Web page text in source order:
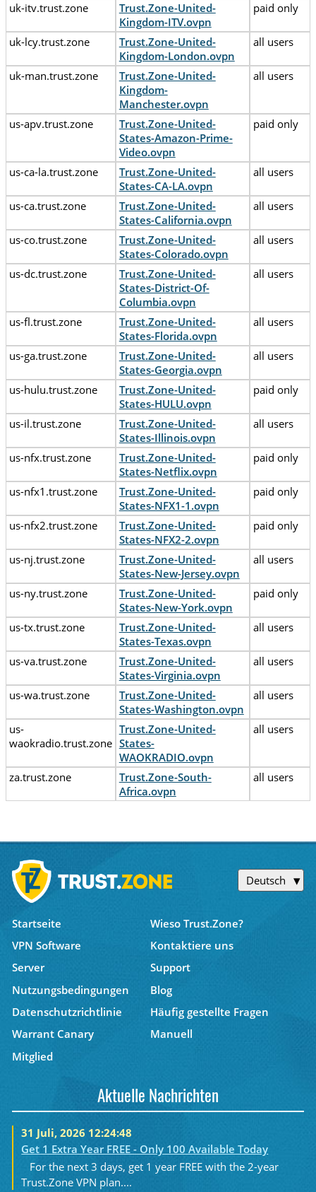
uk-itv.trust.zone
Trust.Zone-United-
Kingdom-ITV.ovpn
paid only
uk-lcy.trust.zone
Trust.Zone-United-
Kingdom-London.ovpn
all users
uk-man.trust.zone
Trust.Zone-United-
Kingdom-
Manchester.ovpn
all users
us-apv.trust.zone
Trust.Zone-United-
States-Amazon-Prime-
Video.ovpn
paid only
us-ca-la.trust.zone
Trust.Zone-United-
States-CA-LA.ovpn
all users
us-ca.trust.zone
Trust.Zone-United-
States-California.ovpn
all users
us-co.trust.zone
Trust.Zone-United-
States-Colorado.ovpn
all users
us-dc.trust.zone
Trust.Zone-United-
States-District-Of-
Columbia.ovpn
all users
us-fl.trust.zone
Trust.Zone-United-
States-Florida.ovpn
all users
us-ga.trust.zone
Trust.Zone-United-
States-Georgia.ovpn
all users
us-hulu.trust.zone
Trust.Zone-United-
States-HULU.ovpn
paid only
us-il.trust.zone
Trust.Zone-United-
States-Illinois.ovpn
all users
us-nfx.trust.zone
Trust.Zone-United-
States-Netflix.ovpn
paid only
us-nfx1.trust.zone
Trust.Zone-United-
States-NFX1-1.ovpn
paid only
us-nfx2.trust.zone
Trust.Zone-United-
States-NFX2-2.ovpn
paid only
us-nj.trust.zone
Trust.Zone-United-
States-New-Jersey.ovpn
all users
us-ny.trust.zone
Trust.Zone-United-
States-New-York.ovpn
paid only
us-tx.trust.zone
Trust.Zone-United-
States-Texas.ovpn
all users
us-va.trust.zone
Trust.Zone-United-
States-Virginia.ovpn
all users
us-wa.trust.zone
Trust.Zone-United-
States-Washington.ovpn
all users
us-
waokradio.trust.zone
Trust.Zone-United-
States-
WAOKRADIO.ovpn
all users
za.trust.zone
Trust.Zone-South-
Africa.ovpn
all users
Deutsch
Startseite
Wieso Trust.Zone?
VPN Software
Kontaktiere uns
Server
Support
Nutzungsbedingungen
Blog
Datenschutzrichtlinie
Häufig gestellte Fragen
Warrant Canary
Manuell
Mitglied
Aktuelle Nachrichten
31 Juli, 2026 12:24:48
Get 1 Extra Year FREE - Only 100 Available Today
For the next 3 days, get 1 year FREE with the 2-year
Trust.Zone VPN plan....